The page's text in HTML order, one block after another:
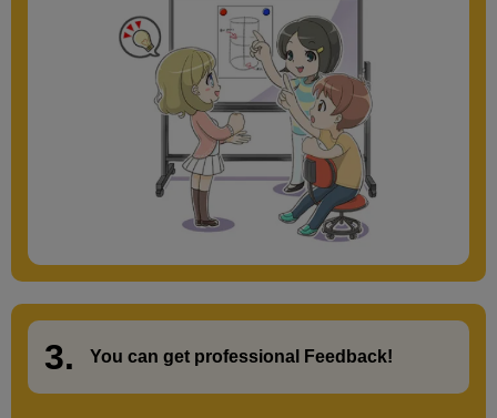
3. You can get professional Feedback!